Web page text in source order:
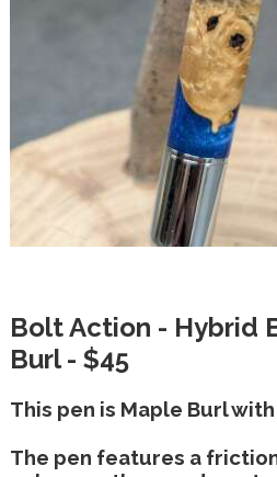
Bolt Action - Hybrid
Burl - $45
This pen is Maple Burl
The pen features a